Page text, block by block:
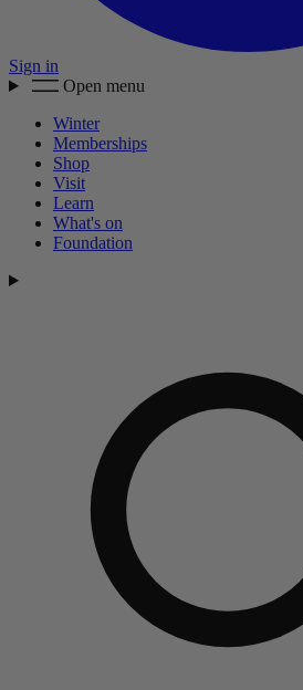
Sign in
Open menu
Winter
Memberships
Shop
Visit
Learn
What's on
Foundation